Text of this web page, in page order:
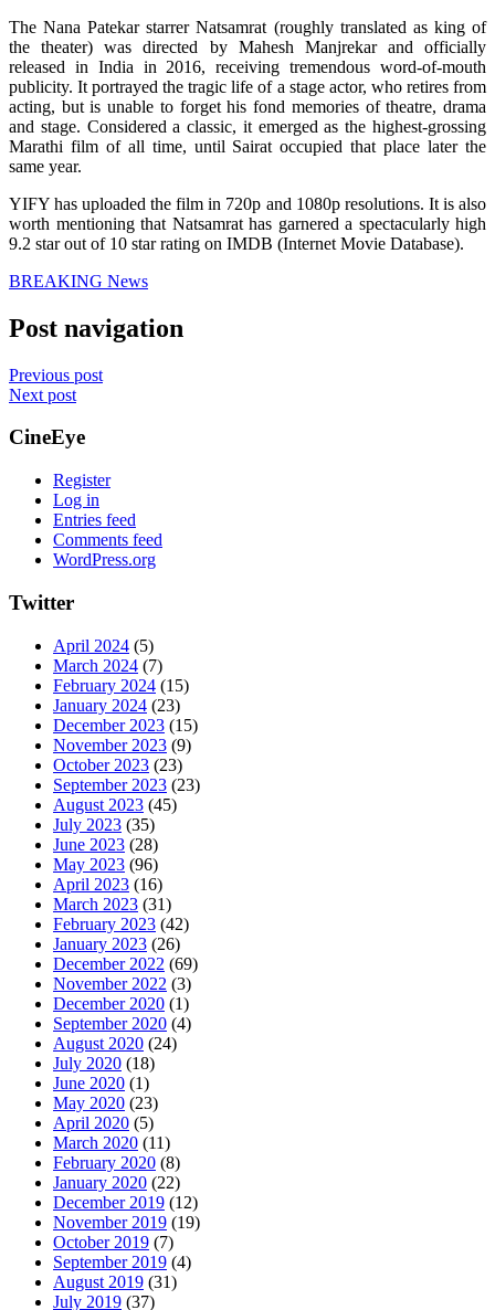
The Nana Patekar starrer Natsamrat (roughly translated as king of
the theater) was directed by Mahesh Manjrekar and officially
released in India in 2016, receiving tremendous word-of-mouth
publicity. It portrayed the tragic life of a stage actor, who retires from
acting, but is unable to forget his fond memories of theatre, drama
and stage. Considered a classic, it emerged as the highest-grossing
Marathi film of all time, until Sairat occupied that place later the
same year.
YIFY has uploaded the film in 720p and 1080p resolutions. It is also
worth mentioning that Natsamrat has garnered a spectacularly high
9.2 star out of 10 star rating on IMDB (Internet Movie Database).
BREAKING News
Post navigation
Previous post
Next post
CineEye
Register
Log in
Entries feed
Comments feed
WordPress.org
Twitter
April 2024 (5)
March 2024 (7)
February 2024 (15)
January 2024 (23)
December 2023 (15)
November 2023 (9)
October 2023 (23)
September 2023 (23)
August 2023 (45)
July 2023 (35)
June 2023 (28)
May 2023 (96)
April 2023 (16)
March 2023 (31)
February 2023 (42)
January 2023 (26)
December 2022 (69)
November 2022 (3)
December 2020 (1)
September 2020 (4)
August 2020 (24)
July 2020 (18)
June 2020 (1)
May 2020 (23)
April 2020 (5)
March 2020 (11)
February 2020 (8)
January 2020 (22)
December 2019 (12)
November 2019 (19)
October 2019 (7)
September 2019 (4)
August 2019 (31)
July 2019 (37)